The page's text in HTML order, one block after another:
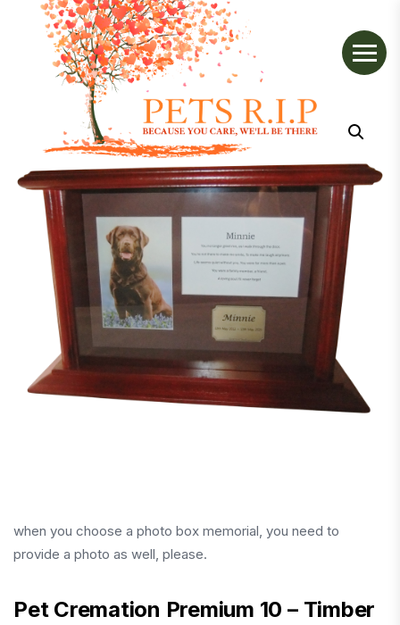
when you choose a photo box memorial, you need to
provide a photo as well, please.
Pet Cremation Premium 10 – Timber